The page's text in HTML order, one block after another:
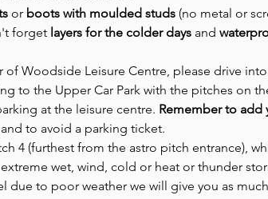
or boots with moulded studs (no metal or
forget layers for the colder days and
of Woodside Leisure Centre, please drive
to the Upper Car Park with the pitches on
at the leisure centre. Remember to add
to avoid a parking ticket.
4 (furthest from the astro pitch entrance),
wet, wind, cold or heat or thunder
due to poor weather we will give you as